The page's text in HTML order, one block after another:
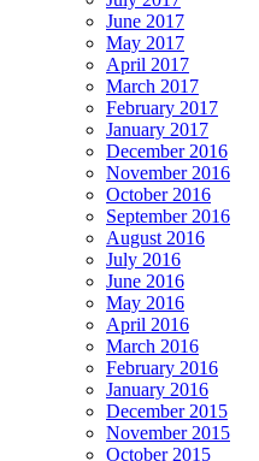
June 2017
May 2017
April 2017
March 2017
February 2017
January 2017
December 2016
November 2016
October 2016
September 2016
August 2016
July 2016
June 2016
May 2016
April 2016
March 2016
February 2016
January 2016
December 2015
November 2015
October 2015